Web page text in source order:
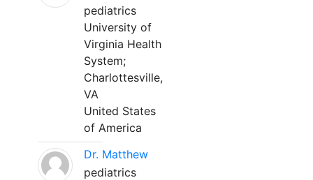
pediatrics
University of
Virginia Health
System;
Charlottesville,
VA
United States
of America
Dr. Matthew
pediatrics